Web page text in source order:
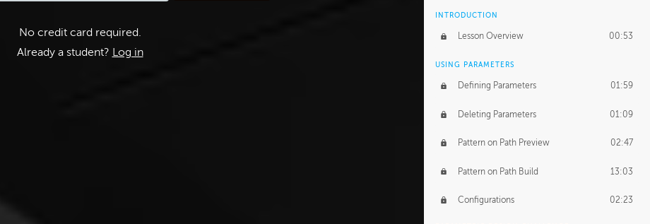
No credit card required.
Already a student? Log in
INTRODUCTION
Lesson Overview 00:53
USING PARAMETERS
Defining Parameters 01:59
Deleting Parameters 01:09
Pattern on Path Preview 02:47
Pattern on Path Build 13:03
Configurations 02:23